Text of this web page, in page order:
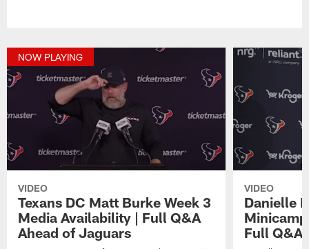
NOW PLAYING
VIDEO
Texans DC Matt Burke Week 3
Media Availability | Full Q&A
Ahead of Jaguars
VIDEO
Danielle
Full Q&A